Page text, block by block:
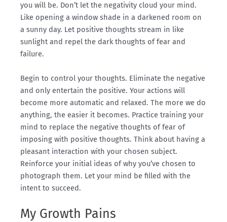
you will be. Don’t let the negativity cloud your mind.
Like opening a window shade in a darkened room on
a sunny day. Let positive thoughts stream in like
sunlight and repel the dark thoughts of fear and
failure.
Begin to control your thoughts. Eliminate the negative
and only entertain the positive. Your actions will
become more automatic and relaxed. The more we do
anything, the easier it becomes. Practice training your
mind to replace the negative thoughts of fear of
imposing with positive thoughts. Think about having a
pleasant interaction with your chosen subject.
Reinforce your initial ideas of why you’ve chosen to
photograph them. Let your mind be filled with the
intent to succeed.
My Growth Pains